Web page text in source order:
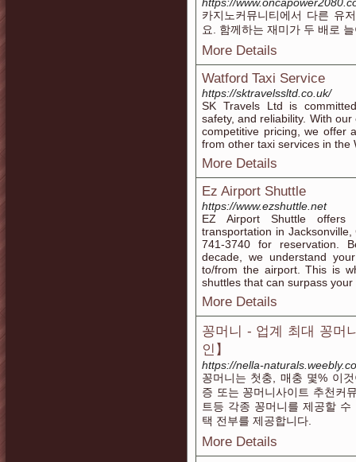
카지노커뮤니티에서 다른 유
요. 함께하는 재미가 두 배로
More Details
Watford Taxi Service
https://sktravelssltd.co.uk/
SK Travels Ltd is
safety, and reliability. With
competitive pricing, we offer
from other taxi services in the
More Details
Ez Airport Shuttle
https://www.ezshuttle.net
EZ Airport Shuttle offers
transportation in
741-3740 for reservation.
decade, we understand
to/from the airport. This is
shuttles that can surpass
More Details
꽁머니 - 업계 최대 꽁머
인】
https://nella-
꽁머니는 첫충, 매충 몇% 이
증 또는 꽁머니사이트 추천커
트등 각종 꽁머니를 제공할
택 전부를 제공합니다.
More Details